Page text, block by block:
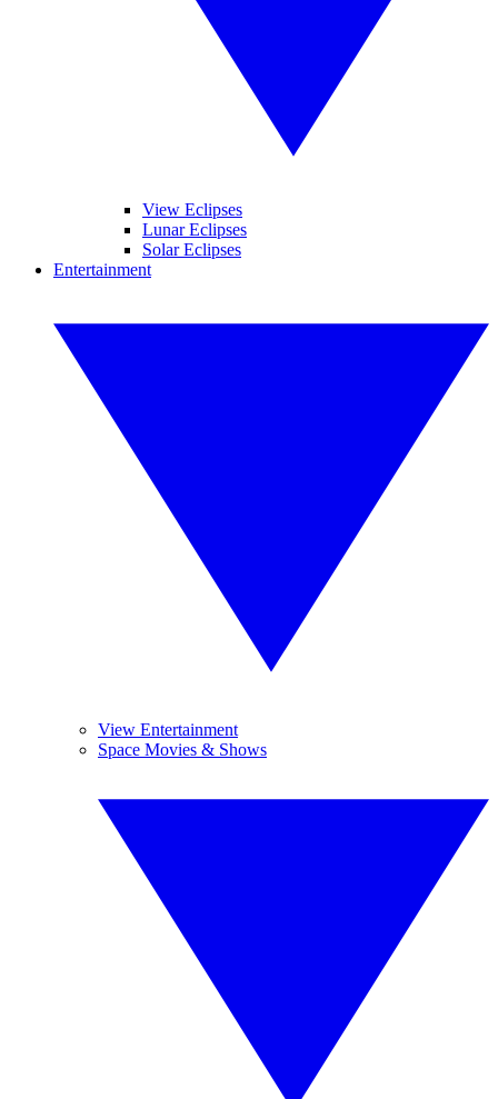
View Eclipses
Lunar Eclipses
Solar Eclipses
Entertainment
View Entertainment
Space Movies & Shows